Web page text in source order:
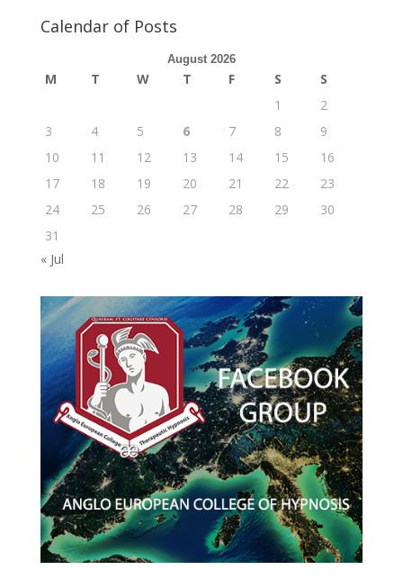
Calendar of Posts
August 2026
M T W T F S
S
1
2
3
4 5 6 7 8
9
10
11 12 13 14 15
16
17
18 19 20 21 22
23
24
25 26 27 28 29
30
31
« Jul